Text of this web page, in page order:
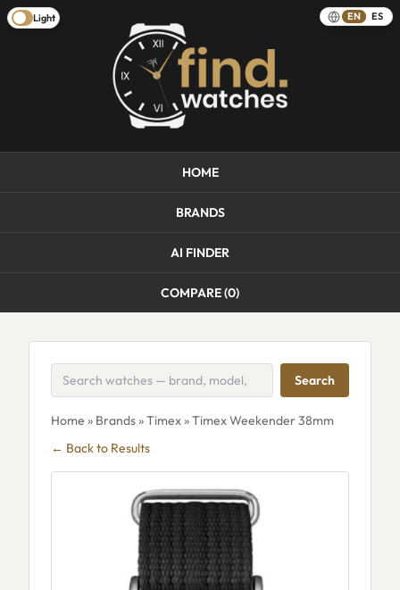
Light EN ES
HOME
BRANDS
AI FINDER
COMPARE (0)
Search
Home » Brands»Timex» Timex Weekender 38mm
← Back to Results